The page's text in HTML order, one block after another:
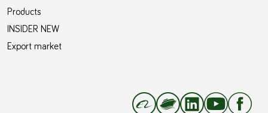
Products
INSIDER NEW
Export market